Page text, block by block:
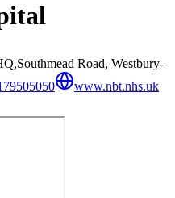
Road, Westbury-
www.nbt.nhs.uk